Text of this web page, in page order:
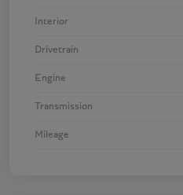
Interior
Drivetrain
Engine
Transmission
Mileage